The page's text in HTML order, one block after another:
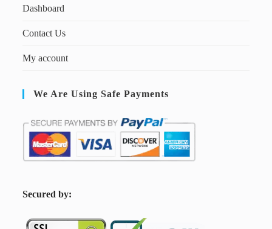
Dashboard
Contact Us
My account
We Are Using Safe Payments
Secured by: